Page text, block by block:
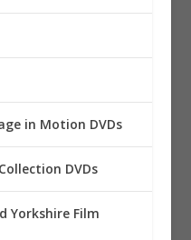
in Motion DVDs
DVDs
Yorkshire Film